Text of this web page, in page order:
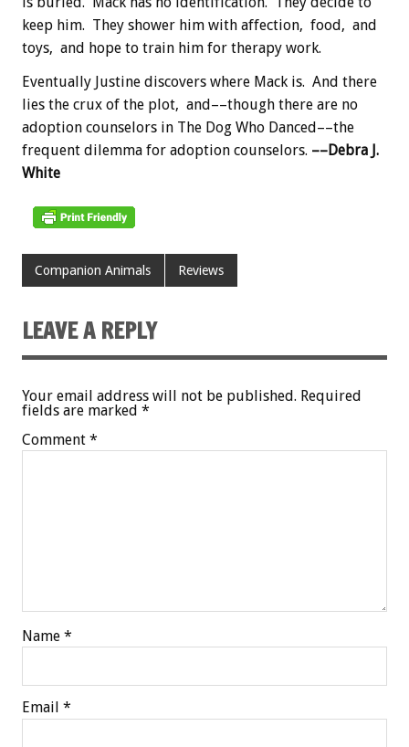
keep him. They shower him with affection, food, and
toys, and hope to train him for therapy work.
Eventually Justine discovers where Mack is. And there
lies the crux of the plot, and––though there are no
adoption counselors in The Dog Who Danced––the
frequent dilemma for adoption counselors. ––Debra J.
White
Companion Animals Reviews
LEAVE A REPLY
Your email address will not be published. Required
fields are marked *
Comment *
Name *
Email *